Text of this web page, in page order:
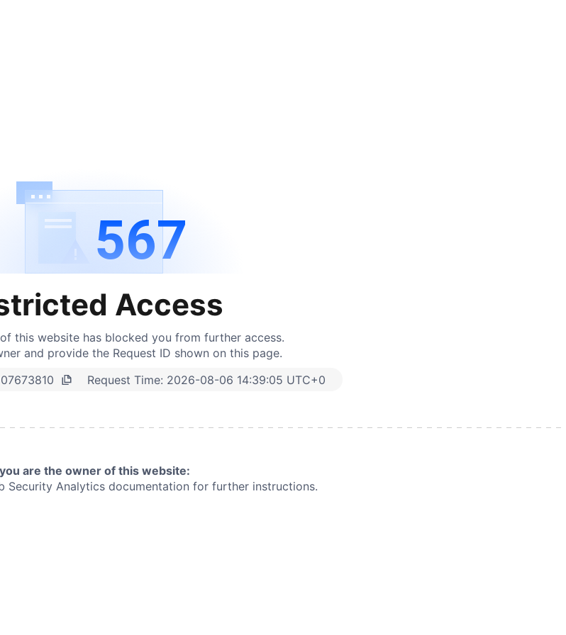
567
Access
this website has blocked you from further access.
and provide the Request ID shown on this page.
Request Time: 2026-08-06 14:39:05 UTC+0
are the owner of this website:
Security Analytics documentation for further instructions.